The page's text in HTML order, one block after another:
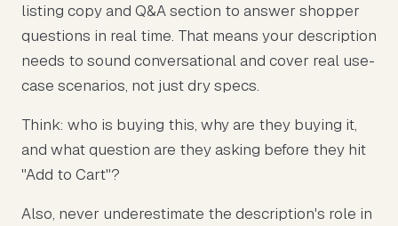
listing copy and Q&A section to answer shopper
questions in real time. That means your description
needs to sound conversational and cover real use-
case scenarios, not just dry specs.
Think: who is buying this, why are they buying it,
and what question are they asking before they hit
"Add to Cart"?
Also, never underestimate the description's role in